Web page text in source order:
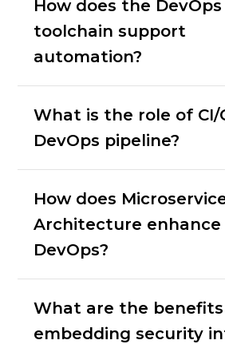
How does the DevOps
toolchain support
automation?
What is the role of CI/
DevOps pipeline?
How does
Architecture enhance
DevOps?
What are the
embedding security